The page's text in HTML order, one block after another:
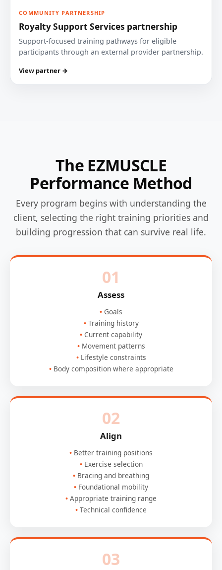
COMMUNITY PARTNERSHIP
Royalty Support Services partnership
Support-focused training pathways for eligible
participants through an external provider partnership.
View partner →
The EZMUSCLE
Performance Method
Every program begins with understanding the
client, selecting the right training priorities and
building progression that can survive real life.
01
Assess
Goals
Training history
Current capability
Movement patterns
Lifestyle constraints
Body composition where appropriate
02
Align
Better training positions
Exercise selection
Bracing and breathing
Foundational mobility
Appropriate training range
Technical confidence
03